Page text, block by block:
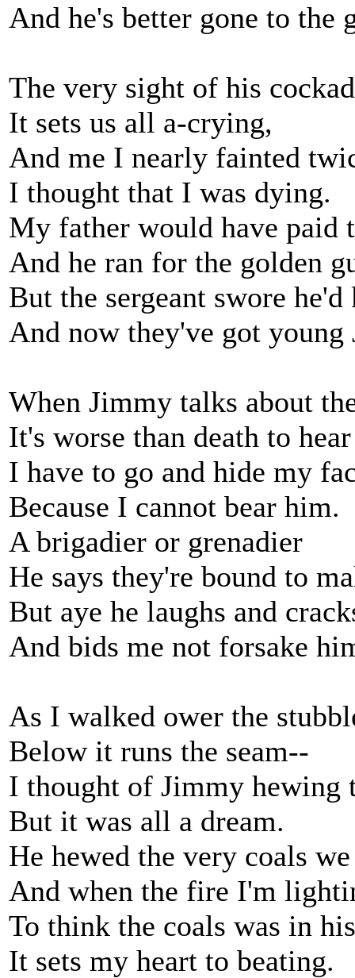
And he's better gone to the
The very sight of his
It sets us all a-crying,
And me I nearly fainted
I thought that I was dying.
My father would have paid
And he ran for the golden
But the sergeant swore
And now they've got young
When Jimmy talks about
It's worse than death to
I have to go and hide my
Because I cannot bear him.
A brigadier or grenadier
He says they're bound to
But aye he laughs and
And bids me not forsake
As I walked ower the
Below it runs the seam--
I thought of Jimmy hewing
But it was all a dream.
He hewed the very coals
And when the fire I'm
To think the coals was in
It sets my heart to beating.